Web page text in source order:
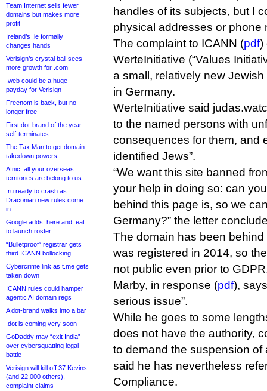
Team Internet sells fewer
domains but makes more
profit
Ireland’s .ie formally
changes hands
Verisign’s crystal ball sees
more growth for .com
.web could be a huge
payday for Verisign
Freenom is back, but no
longer free
First dot-brand of the year
self-terminates
The Tax Man to get domain
takedown powers
Afnic: all your overseas
territories are belong to us
.ru ready to crash as
Draconian new rules come
in
Google adds .here and .eat
to launch roster
“Bulletproof” registrar gets
third ICANN bollocking
Cybercrime link as t.me gets
taken down
ICANN rules could hamper
agentic AI domain regs
A dot-brand walks into a bar
.dot is coming very soon
GoDaddy may “exit India”
over cybersquatting legal
battle
Verisign will kill off 37 Kevins
(and 22,000 others),
complaint claims
handles of its subjects, but I
physical addresses or phone
The complaint to ICANN (pdf)
WerteInitiative (“Values
a small, relatively new
in Germany.
WerteInitiative said
to the named persons with
consequences for them, and
identified Jews”.
“We want this site banned
your help in doing so: can
behind this page is, so we
Germany?” the letter
The domain has been
was registered in 2014, so
not public even prior to
Marby, in response (pdf),
serious issue”.
While he goes to some
does not have the authority,
to demand the suspension of
said he has nevertheless
Compliance.